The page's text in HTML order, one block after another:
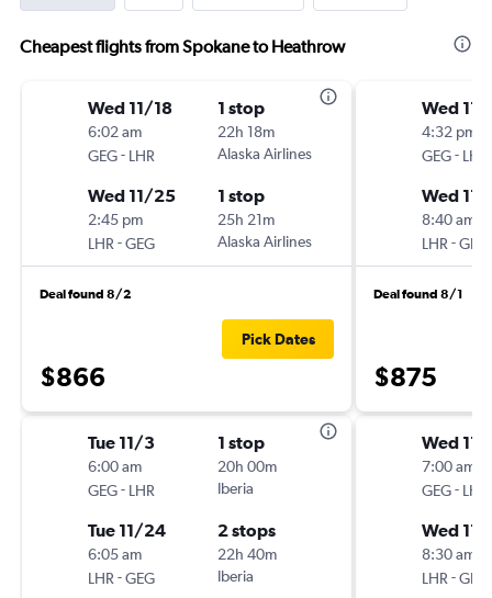
Cheapest flights from Spokane to Heathrow
Wed 11/18
6:02 am
GEG- LHR
1 stop
22h 18m
Alaska Airlines
Wed 11/25
2:45 pm
LHR -GEG
1 stop
25h 21m
Alaska Airlines
Deal found 8/2
$866
Pick Dates
Tue 11/3
6:00 am
GEG- LHR
1 stop
20h 00m
Iberia
Tue 11/24
6:05 am
LHR -GEG
2 stops
22h 40m
Iberia
Wed 11/
4:32 pm
GEG- LHR
Wed
8:40 am
LHR -GEG
Deal found 8/1
$875
Wed 11/
7:00 am
GEG- LHR
Wed
8:30 am
LHR -GEG